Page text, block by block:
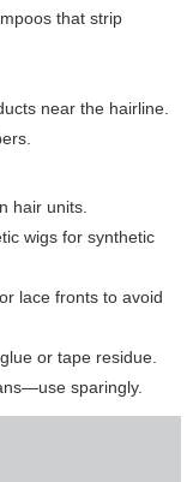
that strip
near the hairline.
hair units.
wigs for synthetic
lace fronts to avoid
or tape residue.
sparingly.